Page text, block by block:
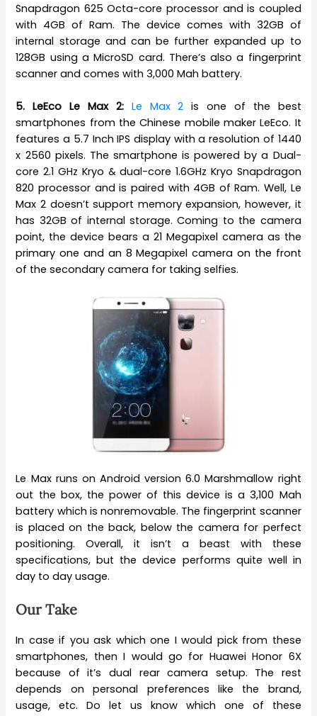
Snapdragon 625 Octa-core processor and is coupled
with 4GB of Ram. The device comes with 32GB of
internal storage and can be further expanded up to
128GB using a MicroSD card. There’s also a fingerprint
scanner and comes with 3,000 Mah battery.
5. LeEco Le Max 2: Le Max 2 is one of the best
smartphones from the Chinese mobile maker LeEco. It
features a 5.7 Inch IPS display with a resolution of 1440
x 2560 pixels. The smartphone is powered by a Dual-
core 2.1 GHz Kryo & dual-core 1.6GHz Kryo Snapdragon
820 processor and is paired with 4GB of Ram. Well, Le
Max 2 doesn’t support memory expansion, however, it
has 32GB of internal storage. Coming to the camera
point, the device bears a 21 Megapixel camera as the
primary one and an 8 Megapixel camera on the front
of the secondary camera for taking selfies.
Le Max runs on Android version 6.0 Marshmallow right
out the box, the power of this device is a 3,100 Mah
battery which is nonremovable. The fingerprint scanner
is placed on the back, below the camera for perfect
positioning. Overall, it isn’t a beast with these
specifications, but the device performs quite well in
day to day usage.
Our Take
In case if you ask which one I would pick from these
smartphones, then I would go for Huawei Honor 6X
because of it’s dual rear camera setup. The rest
depends on personal preferences like the brand,
usage, etc. Do let us know which one of these